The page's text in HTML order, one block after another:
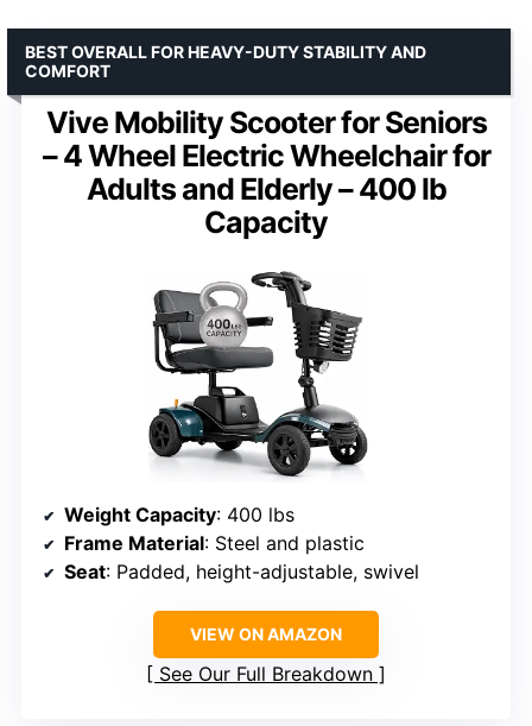
Vive Mobility Scooter for Seniors
– 4 Wheel Electric Wheelchair for
Adults and Elderly – 400 lb
Capacity
BEST OVERALL FOR HEAVY-DUTY STABILITY AND
COMFORT
Weight Capacity: 400 lbs
Frame Material: Steel and plastic
Seat: Padded, height-adjustable, swivel
VIEW ON AMAZON
See Our Full Breakdown